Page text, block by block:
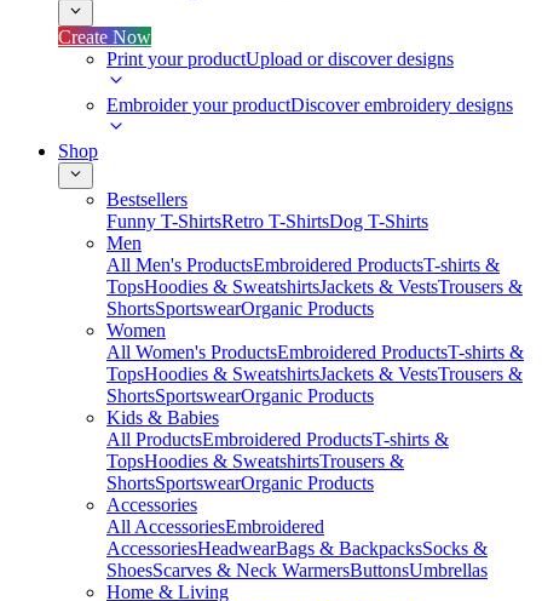
Create Now
Print your productUpload or discover designs
Embroider your productDiscover embroidery designs
Shop
Bestsellers
Funny T-ShirtsRetro T-ShirtsDog T-Shirts
Men
All Men's ProductsEmbroidered ProductsT-shirts &
TopsHoodies & SweatshirtsJackets & VestsTrousers &
ShortsSportswearOrganic Products
Women
All Women's ProductsEmbroidered ProductsT-shirts &
TopsHoodies & SweatshirtsJackets & VestsTrousers &
ShortsSportswearOrganic Products
Kids & Babies
All ProductsEmbroidered ProductsT-shirts &
TopsHoodies & SweatshirtsTrousers &
ShortsSportswearOrganic Products
Accessories
All AccessoriesEmbroidered
AccessoriesHeadwearBags & BackpacksSocks &
ShoesScarves & Neck WarmersButtonsUmbrellas
Home & Living